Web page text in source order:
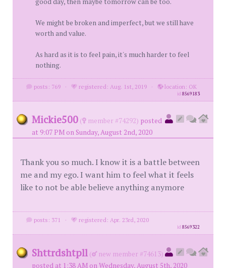
We might be broken and imperfect, but we still have
worth and value.
As hard as it is to feel pain, it's much harder to feel
nothing.
posts: 769 · registered: Aug. 1st, 2019 · location: OK
id8569183
Mickie500 ( member #74292) posted
at 9:07 PM on Sunday, August 2nd, 2020
Thank you so much. I know it is a battle between
me and my ego. I want him to feel what it feels
like to not be able believe anything anymore
posts: 371 · registered: Apr. 23rd, 2020
id8569322
Shttrdshtpll (
new member #74613)
posted at 1:38 AM on Wednesday, August 5th, 2020